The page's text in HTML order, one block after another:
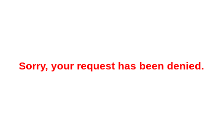
Sorry, your request has been denied.